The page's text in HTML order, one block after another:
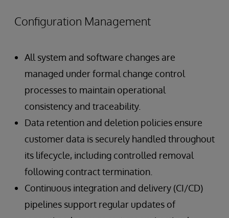
Configuration Management
All system and software changes are
managed under formal change control
processes to maintain operational
consistency and traceability.
Data retention and deletion policies ensure
customer data is securely handled throughout
its lifecycle, including controlled removal
following contract termination.
Continuous integration and delivery (CI/CD)
pipelines support regular updates of